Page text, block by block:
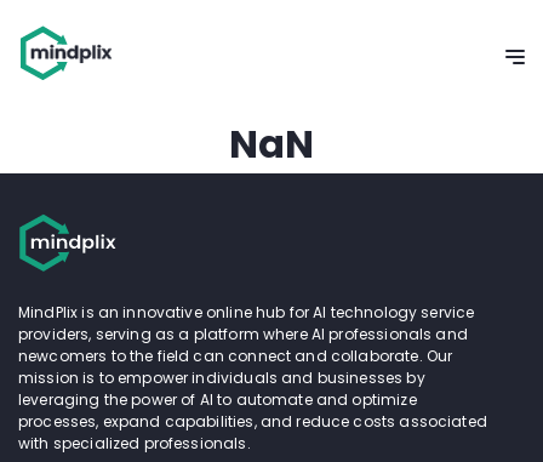
NaN
MindPlix is an innovative online hub for AI technology service
providers, serving as a platform where AI professionals and
newcomers to the field can connect and collaborate. Our
mission is to empower individuals and businesses by
leveraging the power of AI to automate and optimize
processes, expand capabilities, and reduce costs associated
with specialized professionals.